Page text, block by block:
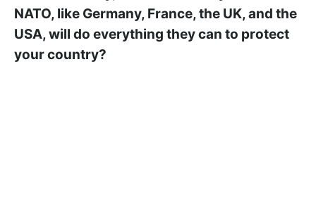
NATO, like Germany, France, the UK, and the
USA, will do everything they can to protect
your country?